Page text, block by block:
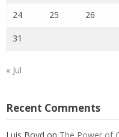
24 25 26
31
« Jul
Recent Comments